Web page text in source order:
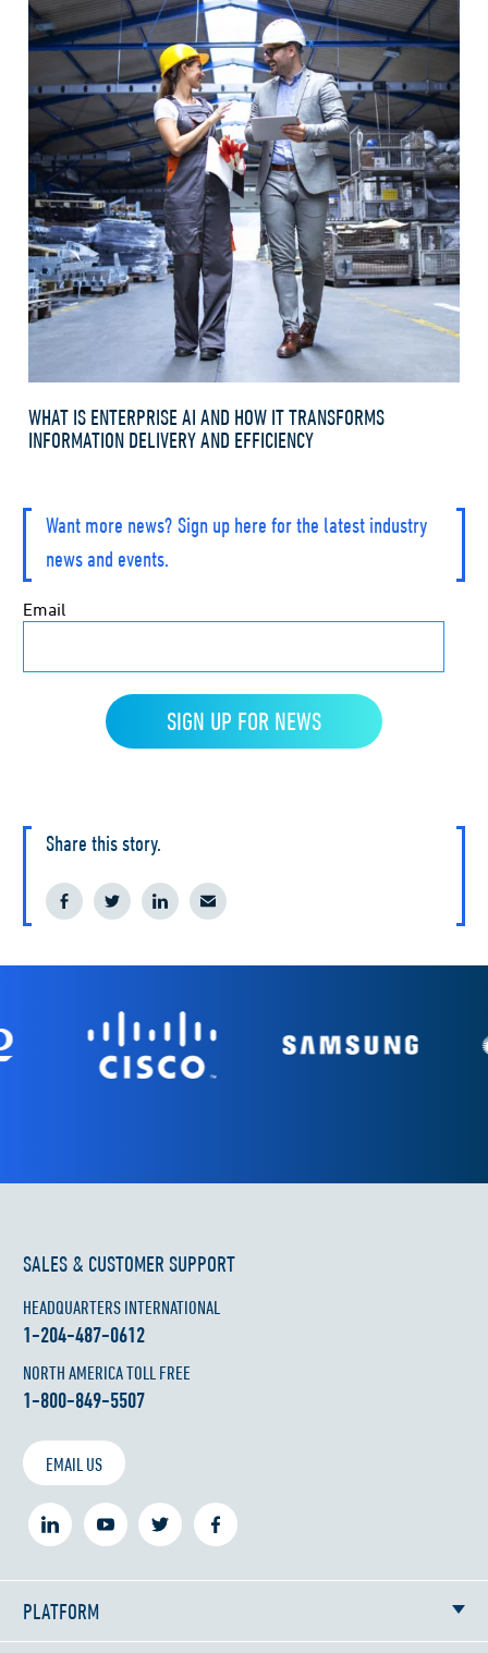
WHAT IS ENTERPRISE AI AND HOW IT TRANSFORMS
INFORMATION DELIVERY AND EFFICIENCY
Want more news? Sign up here for the latest industry
news and events.
Share this story.
SALES & CUSTOMER SUPPORT
HEADQUARTERS INTERNATIONAL
1-204-487-0612
NORTH AMERICA TOLL FREE
1-800-849-5507
EMAIL US
PLATFORM